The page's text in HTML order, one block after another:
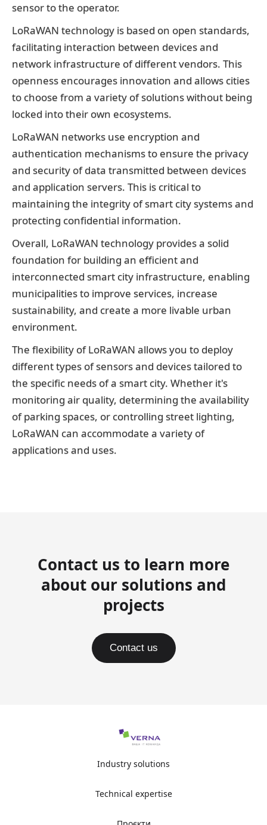
sensor to the operator.
LoRaWAN technology is based on open standards,
facilitating interaction between devices and
network infrastructure of different vendors. This
openness encourages innovation and allows cities
to choose from a variety of solutions without being
locked into their own ecosystems.
LoRaWAN networks use encryption and
authentication mechanisms to ensure the privacy
and security of data transmitted between devices
and application servers. This is critical to
maintaining the integrity of smart city systems and
protecting confidential information.
Overall, LoRaWAN technology provides a solid
foundation for building an efficient and
interconnected smart city infrastructure, enabling
municipalities to improve services, increase
sustainability, and create a more livable urban
environment.
The flexibility of LoRaWAN allows you to deploy
different types of sensors and devices tailored to
the specific needs of a smart city. Whether it's
monitoring air quality, determining the availability
of parking spaces, or controlling street lighting,
LoRaWAN can accommodate a variety of
applications and uses.
Contact us to learn more
about our solutions and
projects
Contact us
Industry solutions
Technical expertise